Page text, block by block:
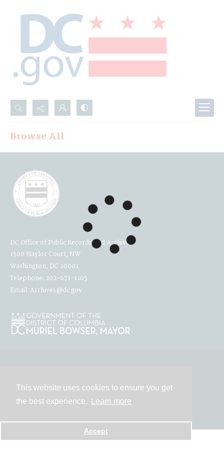
This website uses cookies to ensure you get
the best experience.
Learn more
Accept
Browse All
DC Office of Public Records and Archives
1300 Naylor Court, NW
Washington, DC 20001
Telephone: 202-671-1105
Email: Archives@dc.gov